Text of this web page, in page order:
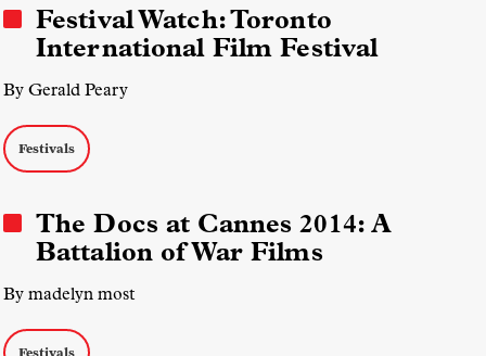
Festival Watch: Toronto
International Film Festival
By Gerald Peary
Festivals
The Docs at Cannes 2014: A
Battalion of War Films
By madelyn most
Festivals